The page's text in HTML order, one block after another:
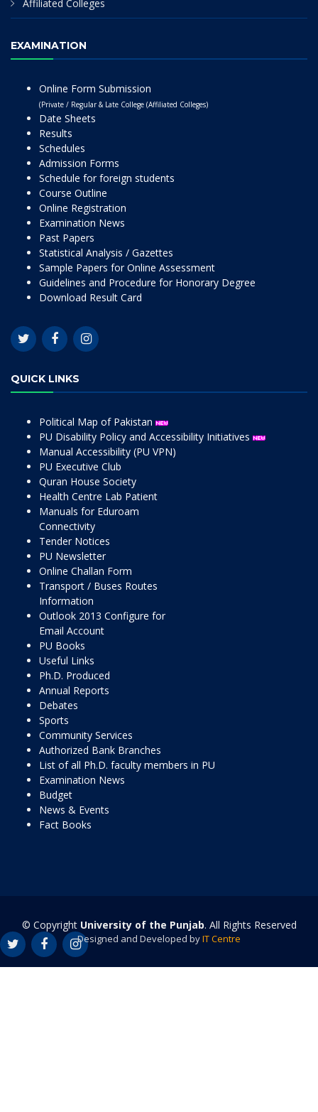
Affiliated Colleges
EXAMINATION
Online Form Submission
(Private / Regular & Late College (Affiliated Colleges)
Date Sheets
Results
Schedules
Admission Forms
Schedule for foreign students
Course Outline
Online Registration
Examination News
Past Papers
Statistical Analysis / Gazettes
Sample Papers for Online Assessment
Guidelines and Procedure for Honorary Degree
Download Result Card
QUICK LINKS
Political Map of Pakistan
PU Disability Policy and Accessibility Initiatives
Manual Accessibility (PU VPN)
PU Executive Club
Quran House Society
Health Centre Lab Patient
Manuals for Eduroam
Connectivity
Tender Notices
PU Newsletter
Online Challan Form
Transport / Buses Routes
Information
Outlook 2013 Configure for
Email Account
PU Books
Useful Links
Ph.D. Produced
Annual Reports
Debates
Sports
Community Services
Authorized Bank Branches
List of all Ph.D. faculty members in PU
Examination News
Budget
News & Events
Fact Books
© Copyright University of the Punjab. All Rights Reserved
Designed and Developed byIT Centre